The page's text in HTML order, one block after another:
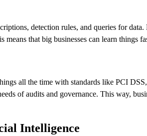
detection rules, and queries for
that big businesses can learn things
all the time with standards like PCI
of audits and governance. This way,
Intelligence